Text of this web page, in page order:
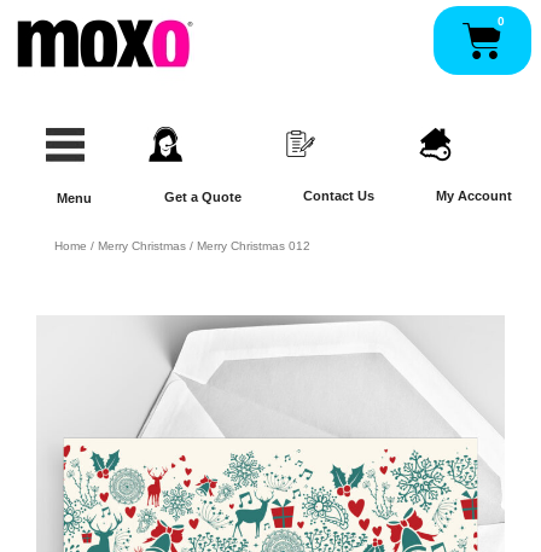
content
0
Menu Get a Quote Contact Us My Account
Home / Merry Christmas / Merry Christmas 012